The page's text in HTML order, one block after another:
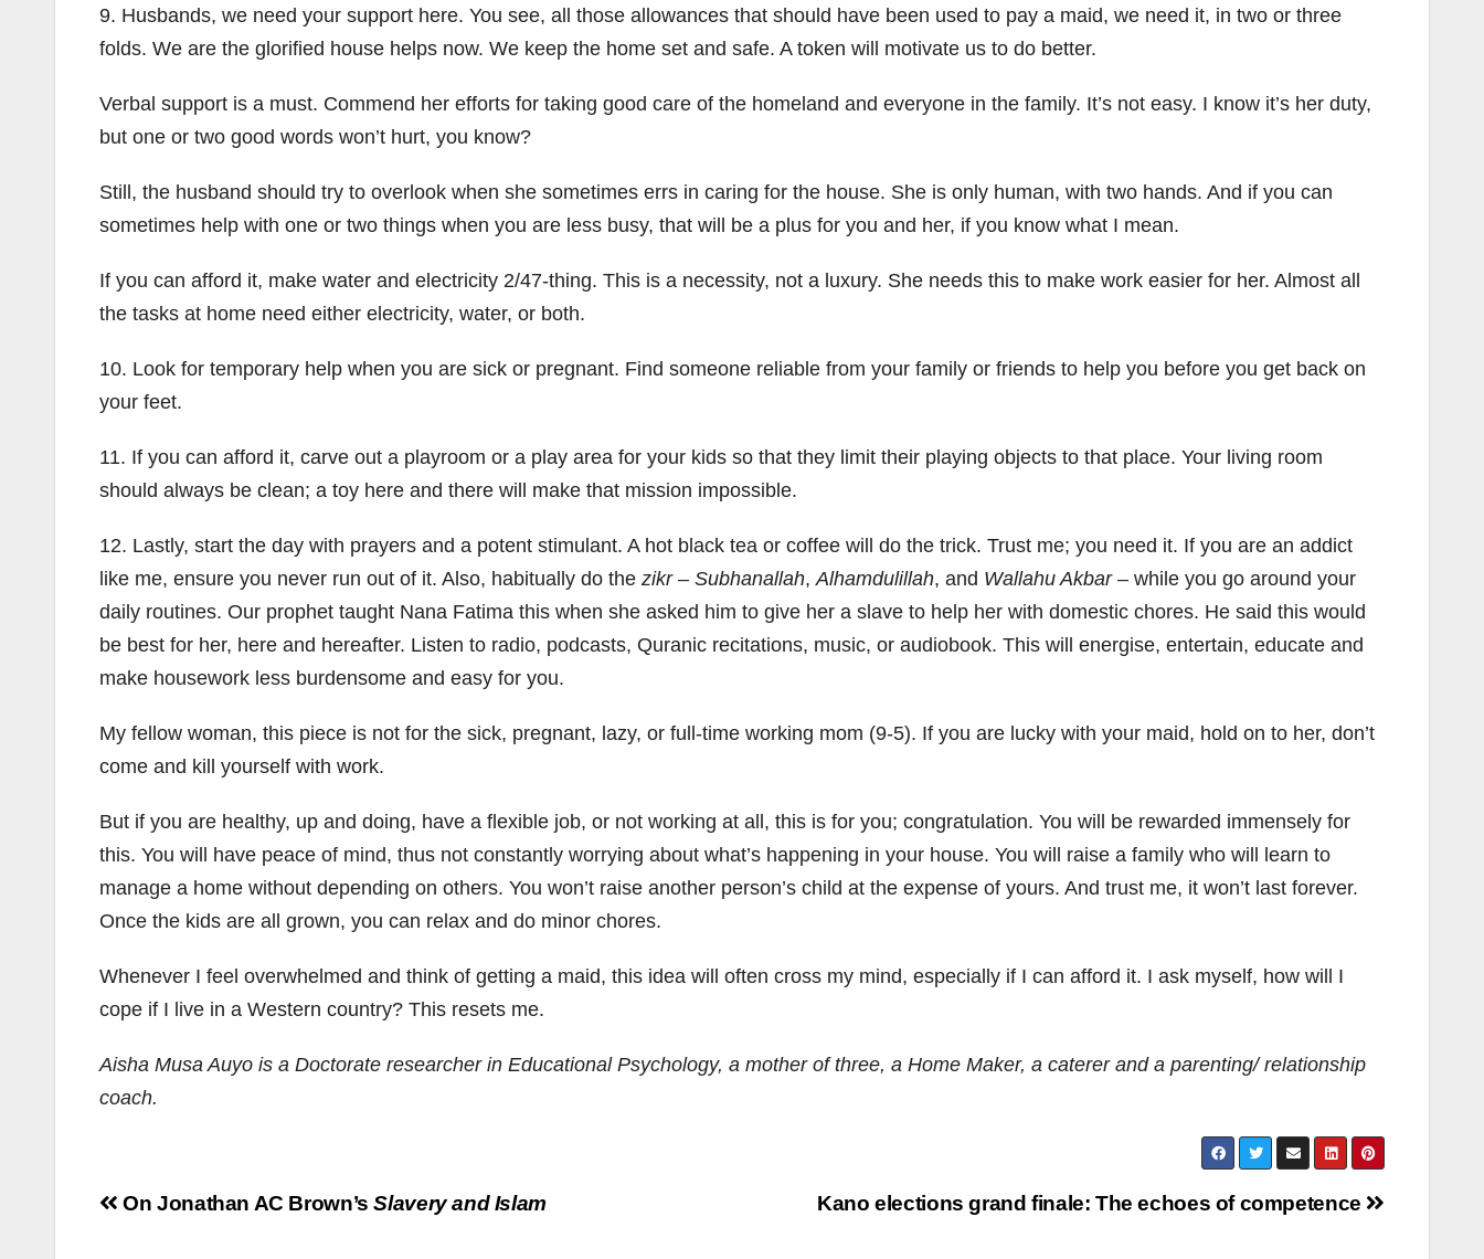
9. Husbands, we need your support here. You see, all those allowances that should have been used to pay a maid, we need it, in two or three
folds. We are the glorified house helps now. We keep the home set and safe. A token will motivate us to do better.
Verbal support is a must. Commend her efforts for taking good care of the homeland and everyone in the family. It’s not easy. I know it’s her duty,
but one or two good words won’t hurt, you know?
Still, the husband should try to overlook when she sometimes errs in caring for the house. She is only human, with two hands. And if you can
sometimes help with one or two things when you are less busy, that will be a plus for you and her, if you know what I mean.
If you can afford it, make water and electricity 2/47-thing. This is a necessity, not a luxury. She needs this to make work easier for her. Almost all
the tasks at home need either electricity, water, or both.
10. Look for temporary help when you are sick or pregnant. Find someone reliable from your family or friends to help you before you get back on
your feet.
11. If you can afford it, carve out a playroom or a play area for your kids so that they limit their playing objects to that place. Your living room
should always be clean; a toy here and there will make that mission impossible.
12. Lastly, start the day with prayers and a potent stimulant. A hot black tea or coffee will do the trick. Trust me; you need it. If you are an addict
like me, ensure you never run out of it. Also, habitually do the zikr– Subhanallah,Alhamdulillah, and Wallahu Akbar– while you go around your
daily routines. Our prophet taught Nana Fatima this when she asked him to give her a slave to help her with domestic chores. He said this would
be best for her, here and hereafter. Listen to radio, podcasts, Quranic recitations, music, or audiobook. This will energise, entertain, educate and
make housework less burdensome and easy for you.
My fellow woman, this piece is not for the sick, pregnant, lazy, or full-time working mom (9-5). If you are lucky with your maid, hold on to her, don’t
come and kill yourself with work.
But if you are healthy, up and doing, have a flexible job, or not working at all, this is for you; congratulation. You will be rewarded immensely for
this. You will have peace of mind, thus not constantly worrying about what’s happening in your house. You will raise a family who will learn to
manage a home without depending on others. You won’t raise another person’s child at the expense of yours. And trust me, it won’t last forever.
Once the kids are all grown, you can relax and do minor chores.
Whenever I feel overwhelmed and think of getting a maid, this idea will often cross my mind, especially if I can afford it. I ask myself, how will I
cope if I live in a Western country? This resets me.
Aisha Musa Auyo is a Doctorate researcher in Educational Psychology, a mother of three, a Home Maker, a caterer and a parenting/ relationship
coach.
Post
Kano elections grand finale: The echoes of competence
On Jonathan AC Brown’sSlavery and Islam